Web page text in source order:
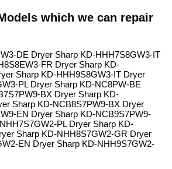
which we can repair
DE Dryer Sharp KD-HHH7S8GW3-IT
FR Dryer Sharp KD-
Sharp KD-HHH9S8GW3-IT Dryer
PL Dryer Sharp KD-NC8PW-BE
BX Dryer Sharp KD-
Sharp KD-NCB8S7PW9-BX Dryer
EN Dryer Sharp KD-NCB9S7PW9-
PL Dryer Sharp KD-
Sharp KD-NHH8S7GW2-GR Dryer
EN Dryer Sharp KD-NHH9S7GW2-